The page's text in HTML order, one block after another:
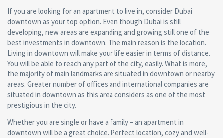
If you are looking for an apartment to live in, consider Dubai
downtown as your top option. Even though Dubai is still
developing, new areas are expanding and growing still one of the
best investments in downtown. The main reason is the location.
Living in downtown will make your life easier in terms of distance.
You will be able to reach any part of the city, easily. What is more,
the majority of main landmarks are situated in downtown or nearby
areas. Greater number of offices and international companies are
situated in downtown as this area considers as one of the most
prestigious in the city.
Whether you are single or have a family – an apartment in
downtown will be a great choice. Perfect location, cozy and well-